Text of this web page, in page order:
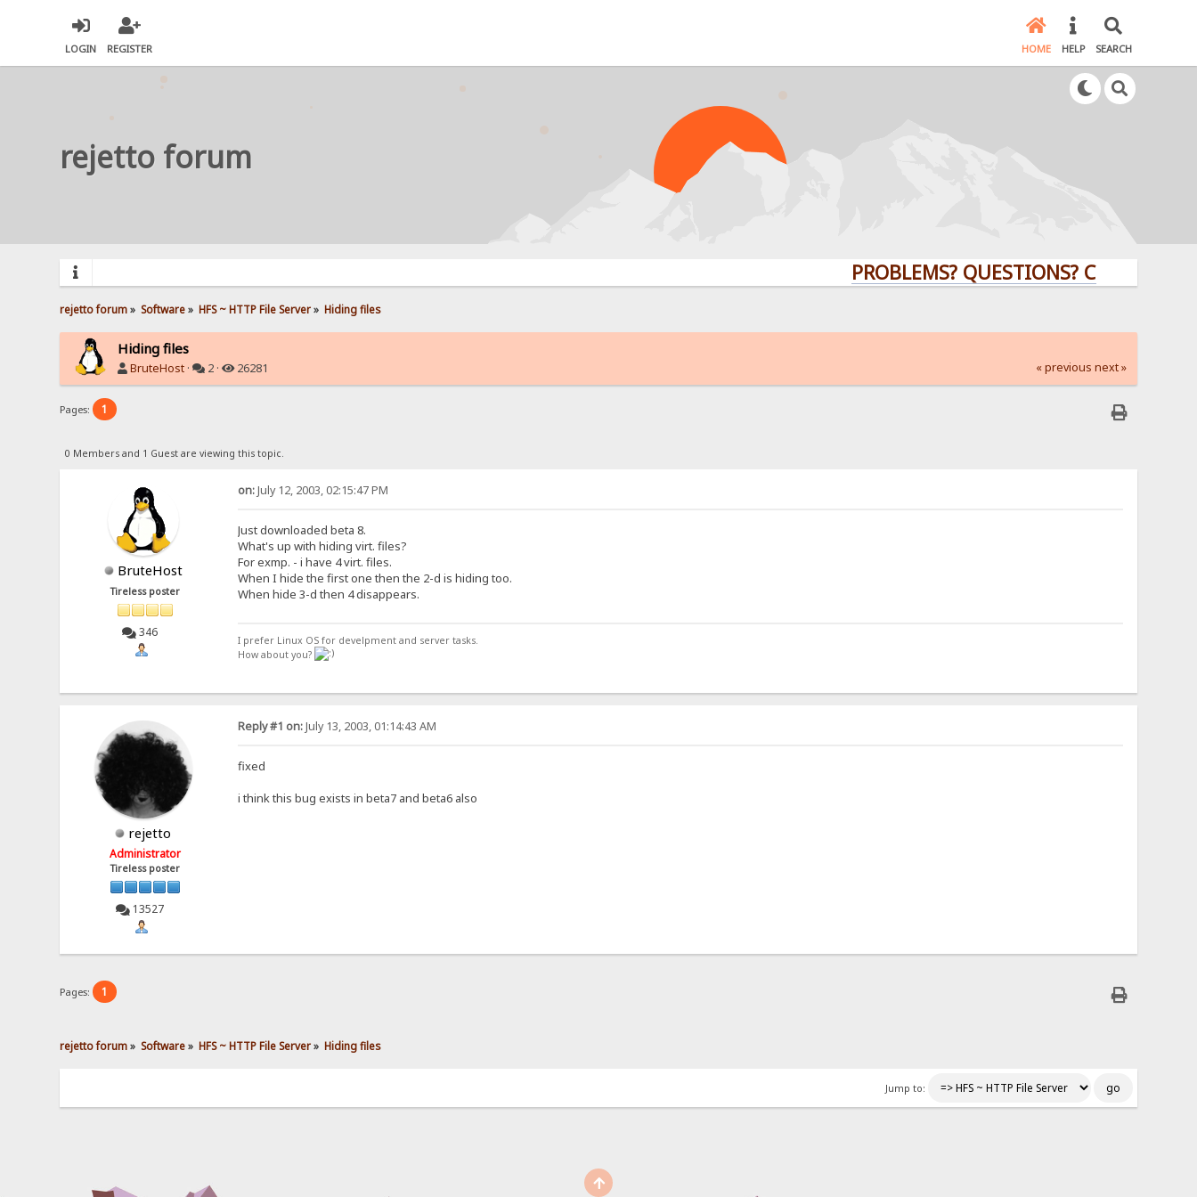
LOGIN REGISTER HOME HELP SEARCH
rejetto forum
PROBLEMS? QUESTIONS? CLICK HERE!
rejetto forum» Software» HFS ~ HTTP File Server» Hiding files
Hiding files
BruteHost · 2 · 26281 « previous next »
Pages: 1
0 Members and 1 Guest are viewing this topic.
BruteHost
Tireless poster
346
on:July 12, 2003, 02:15:47 PM
Just downloaded beta 8.
What's up with hiding virt. files?
For exmp. - i have 4 virt. files.
When I hide the first one then the 2-d is hiding too.
When hide 3-d then 4 disappears.
I prefer Linux OS for develpment and server tasks.
How about you?
rejetto
Administrator
Tireless poster
13527
Reply #1 on:July 13, 2003, 01:14:43 AM
fixed
i think this bug exists in beta7 and beta6 also
Pages: 1
rejetto forum» Software» HFS ~ HTTP File Server» Hiding files
Jump to: